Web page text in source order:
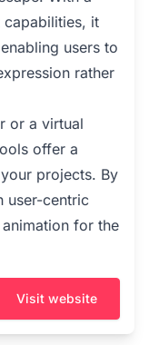
capabilities, it
users to
rather
or a virtual
offer a
projects. By
user-centric
for the
Visit website